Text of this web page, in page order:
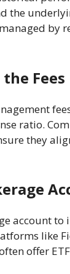
the
by
Fees
ratio.
they
account to
like
offer